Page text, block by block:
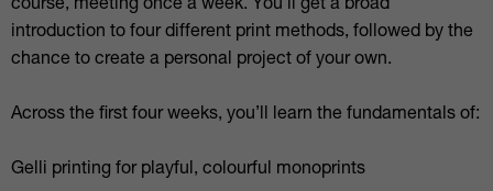
course, meeting once a week. You’ll get a broad
introduction to four different print methods, followed by the
chance to create a personal project of your own.
Across the first four weeks, you’ll learn the fundamentals of:
Gelli printing for playful, colourful monoprints